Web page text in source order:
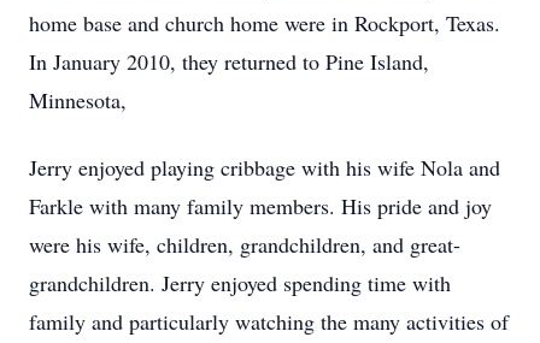
home base and church home were in Rockport, Texas.
In January 2010, they returned to Pine Island,
Minnesota,
Jerry enjoyed playing cribbage with his wife Nola and
Farkle with many family members. His pride and joy
were his wife, children, grandchildren, and great-
grandchildren. Jerry enjoyed spending time with
family and particularly watching the many activities of